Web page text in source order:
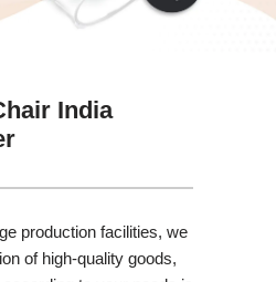
India
production facilities, we
of high-quality goods,